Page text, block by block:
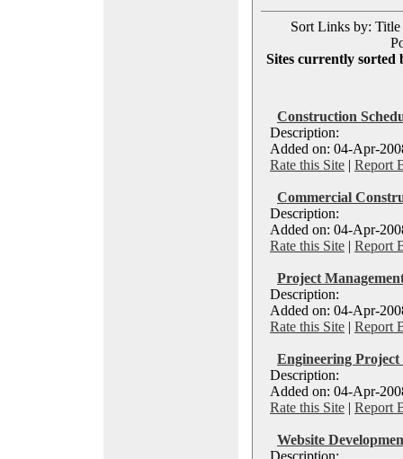
Sort Links by: Title
Sites currently sorted
Construction
Description:
Added on: 04-Apr-
Rate this Site | Report
Commercial
Description:
Added on: 04-Apr-
Rate this Site | Report
Project
Description:
Added on: 04-Apr-
Rate this Site | Report
Engineering Project
Description:
Added on: 04-Apr-
Rate this Site | Report
Website
Description: